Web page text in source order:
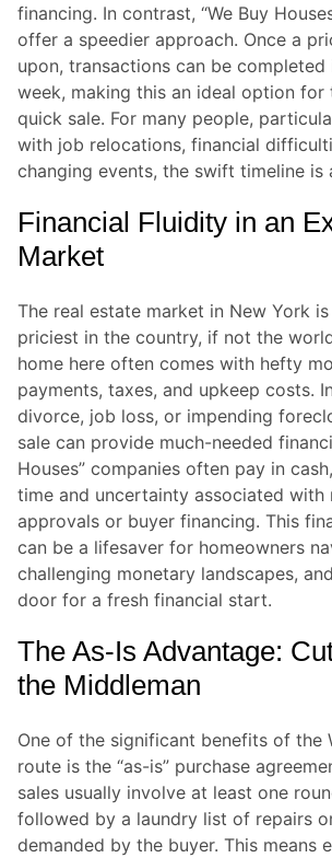
financing. In contrast, “We Buy
offer a speedier approach. Once a
upon, transactions can be completed
week, making this an ideal option for
quick sale. For many people,
with job relocations, financial
changing events, the swift timeline is
Financial Fluidity in an
Market
The real estate market in New York
priciest in the country, if not the
home here often comes with hefty
payments, taxes, and upkeep costs.
divorce, job loss, or impending
sale can provide much-needed
Houses” companies often pay in
time and uncertainty associated with
approvals or buyer financing. This
can be a lifesaver for homeowners
challenging monetary landscapes,
door for a fresh financial start.
The As-Is Advantage:
the Middleman
One of the significant benefits of the
route is the “as-is” purchase
sales usually involve at least one
followed by a laundry list of repairs
demanded by the buyer. This means